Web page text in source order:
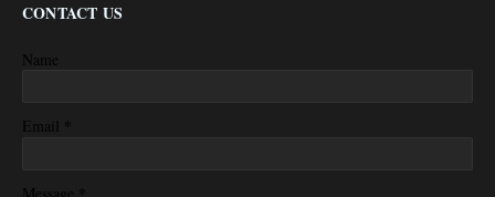
CONTACT US
Name
Email *